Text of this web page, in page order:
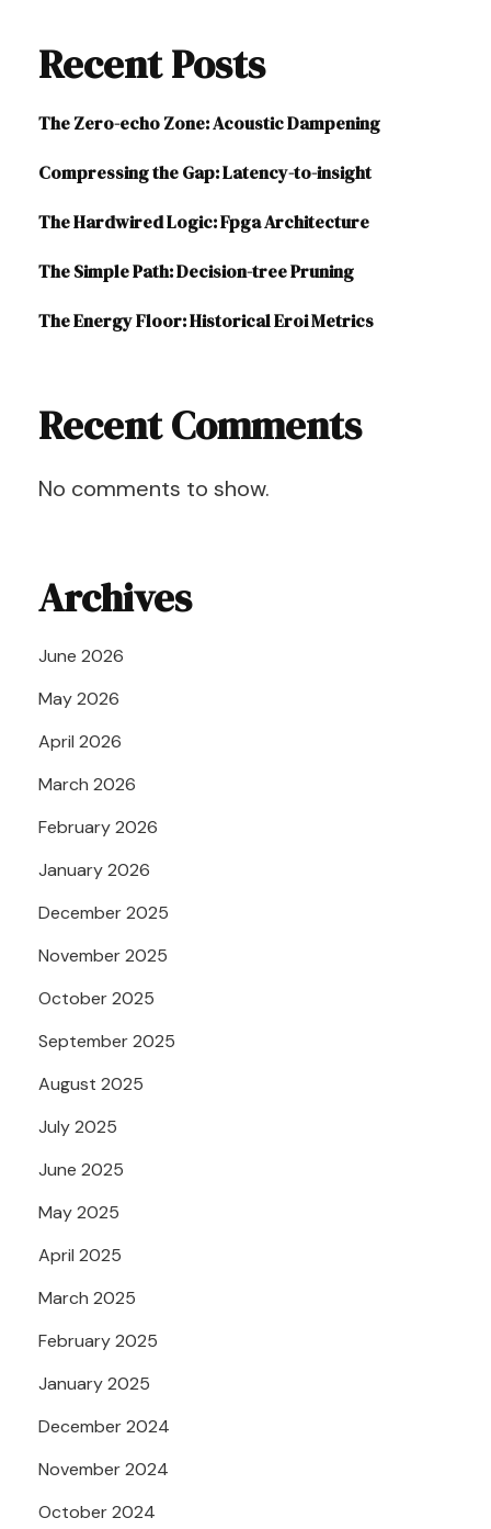
Recent Posts
The Zero-echo Zone: Acoustic Dampening
Compressing the Gap: Latency-to-insight
The Hardwired Logic: Fpga Architecture
The Simple Path: Decision-tree Pruning
The Energy Floor: Historical Eroi Metrics
Recent Comments
No comments to show.
Archives
June 2026
May 2026
April 2026
March 2026
February 2026
January 2026
December 2025
November 2025
October 2025
September 2025
August 2025
July 2025
June 2025
May 2025
April 2025
March 2025
February 2025
January 2025
December 2024
November 2024
October 2024